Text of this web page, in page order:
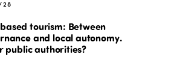
28
tourism: Between
and local autonomy.
public authorities?